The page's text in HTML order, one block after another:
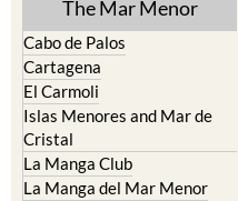
The Mar Menor
Cabo de Palos
Cartagena
El Carmoli
Islas Menores and Mar de
Cristal
La Manga Club
La Manga del Mar Menor